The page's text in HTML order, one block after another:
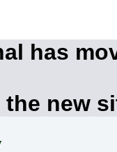
has
the new